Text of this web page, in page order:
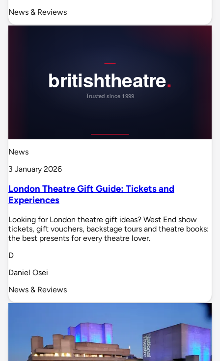
News & Reviews
News
3 January 2026
London Theatre Gift Guide: Tickets and
Experiences
Looking for London theatre gift ideas? West End show
tickets, gift vouchers, backstage tours and theatre books:
the best presents for every theatre lover.
D
Daniel Osei
News & Reviews